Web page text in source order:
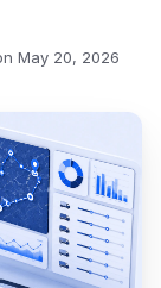
May 20, 2026